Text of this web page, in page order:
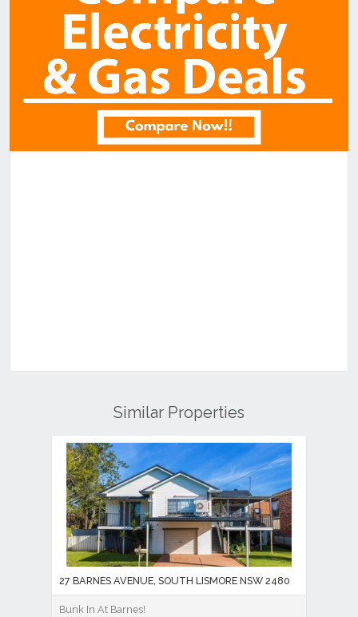
Similar Properties
27 BARNES AVENUE, SOUTH LISMORE NSW 2480
Bunk In At Barnes!